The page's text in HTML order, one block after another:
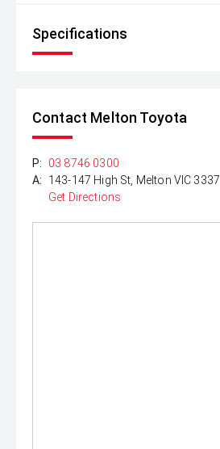
Specifications
Contact Melton Toyota
P:
03 8746 0300
A:
143-147 High St, Melton VIC 3337
Get Directions